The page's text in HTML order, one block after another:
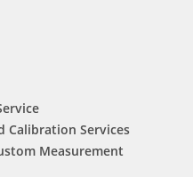
Calibration Services
Measurement